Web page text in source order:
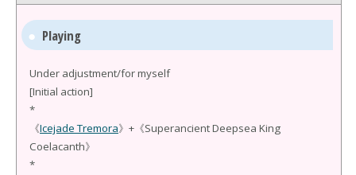
Playing
Under adjustment/for myself
[Initial action]
*
《Icejade Tremora》+《Superancient Deepsea King
Coelacanth》
*